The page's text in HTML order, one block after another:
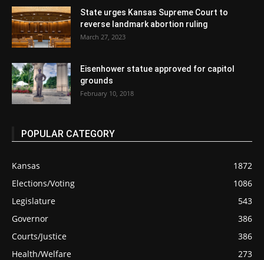
State urges Kansas Supreme Court to
reverse landmark abortion ruling
March 27, 2023
Eisenhower statue approved for capitol
grounds
February 10, 2018
POPULAR CATEGORY
Kansas
1872
Elections/Voting
1086
Legislature
543
Governor
386
Courts/Justice
386
Health/Welfare
273